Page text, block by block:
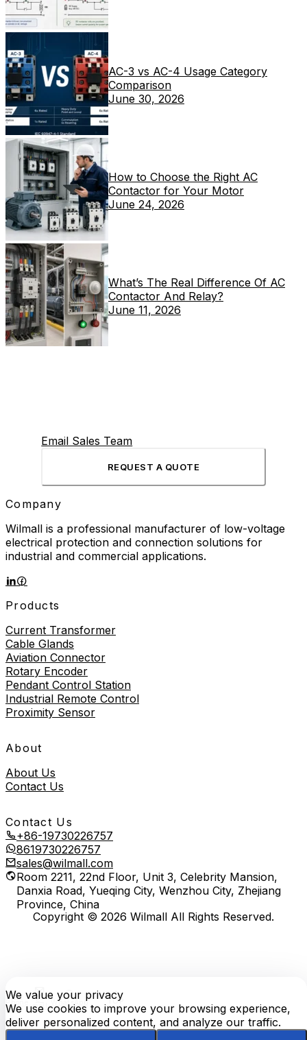
AC-3 vs AC-4 Usage Category
Comparison
June 30, 2026
How to Choose the Right AC
Contactor for Your Motor
June 24, 2026
What’s The Real Difference Of AC
Contactor And Relay?
June 11, 2026
Email Sales Team
REQUEST A QUOTE
Company
Wilmall is a professional manufacturer of low-voltage
electrical protection and connection solutions for
industrial and commercial applications.
Products
Current Transformer
Cable Glands
Aviation Connector
Rotary Encoder
Pendant Control Station
Industrial Remote Control
Proximity Sensor
About
About Us
Contact Us
Contact Us
+86-19730226757
8619730226757
sales@wilmall.com
Room 2211, 22nd Floor, Unit 3, Celebrity Mansion,
Danxia Road, Yueqing City, Wenzhou City, Zhejiang
Province, China
Copyright © 2026 Wilmall All Rights Reserved.
We value your privacy
We use cookies to improve your browsing experience,
deliver personalized content, and analyze our traffic.
Phone E-
mail WhatsApp TOP